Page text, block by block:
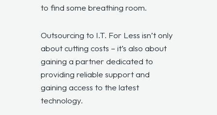
to find some breathing room.
Outsourcing to I.T. For Less isn’t only
about cutting costs – it’s also about
gaining a partner dedicated to
providing reliable support and
gaining access to the latest
technology.